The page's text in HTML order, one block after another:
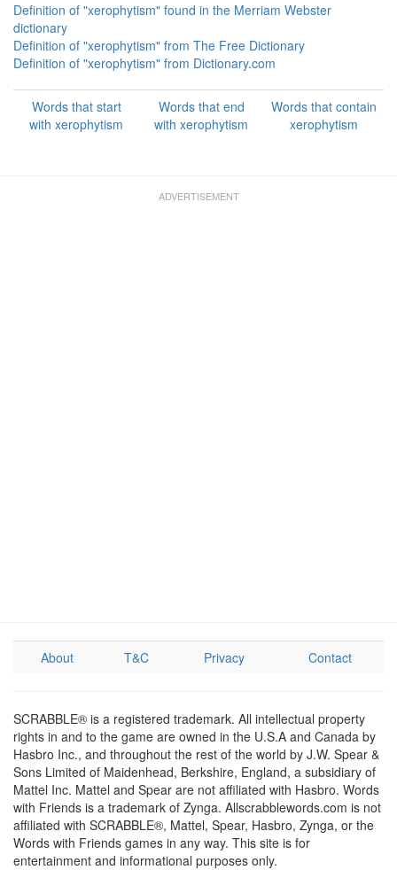
Definition of "xerophytism" found in the Merriam Webster
dictionary
Definition of "xerophytism" from The Free Dictionary
Definition of "xerophytism" from Dictionary.com
Words that start
with xerophytism
Words that end
with xerophytism
Words that contain
xerophytism
About T&C Privacy Contact
SCRABBLE® is a registered trademark. All intellectual property
rights in and to the game are owned in the U.S.A and Canada by
Hasbro Inc., and throughout the rest of the world by J.W. Spear &
Sons Limited of Maidenhead, Berkshire, England, a subsidiary of
Mattel Inc. Mattel and Spear are not affiliated with Hasbro. Words
with Friends is a trademark of Zynga. Allscrabblewords.com is not
affiliated with SCRABBLE®, Mattel, Spear, Hasbro, Zynga, or the
Words with Friends games in any way. This site is for
entertainment and informational purposes only.